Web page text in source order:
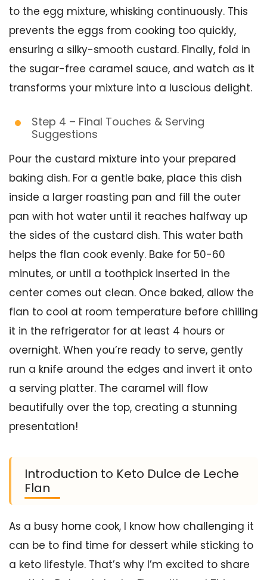
to the egg mixture, whisking continuously. This
prevents the eggs from cooking too quickly,
ensuring a silky-smooth custard. Finally, fold in
the sugar-free caramel sauce, and watch as it
transforms your mixture into a luscious delight.
Step 4 – Final Touches & Serving
Suggestions
Pour the custard mixture into your prepared
baking dish. For a gentle bake, place this dish
inside a larger roasting pan and fill the outer
pan with hot water until it reaches halfway up
the sides of the custard dish. This water bath
helps the flan cook evenly. Bake for 50-60
minutes, or until a toothpick inserted in the
center comes out clean. Once baked, allow the
flan to cool at room temperature before chilling
it in the refrigerator for at least 4 hours or
overnight. When you’re ready to serve, gently
run a knife around the edges and invert it onto
a serving platter. The caramel will flow
beautifully over the top, creating a stunning
presentation!
Introduction to Keto Dulce de Leche
Flan
As a busy home cook, I know how challenging it
can be to find time for dessert while sticking to
a keto lifestyle. That’s why I’m excited to share